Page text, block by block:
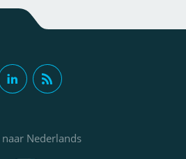
Nederlands